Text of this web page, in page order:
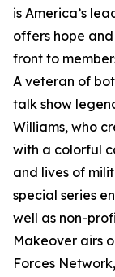
is America’s
offers hope
front to
A veteran of
talk show
Williams, who
with a colorful
and lives of
special series
well as non-
Makeover airs
Forces